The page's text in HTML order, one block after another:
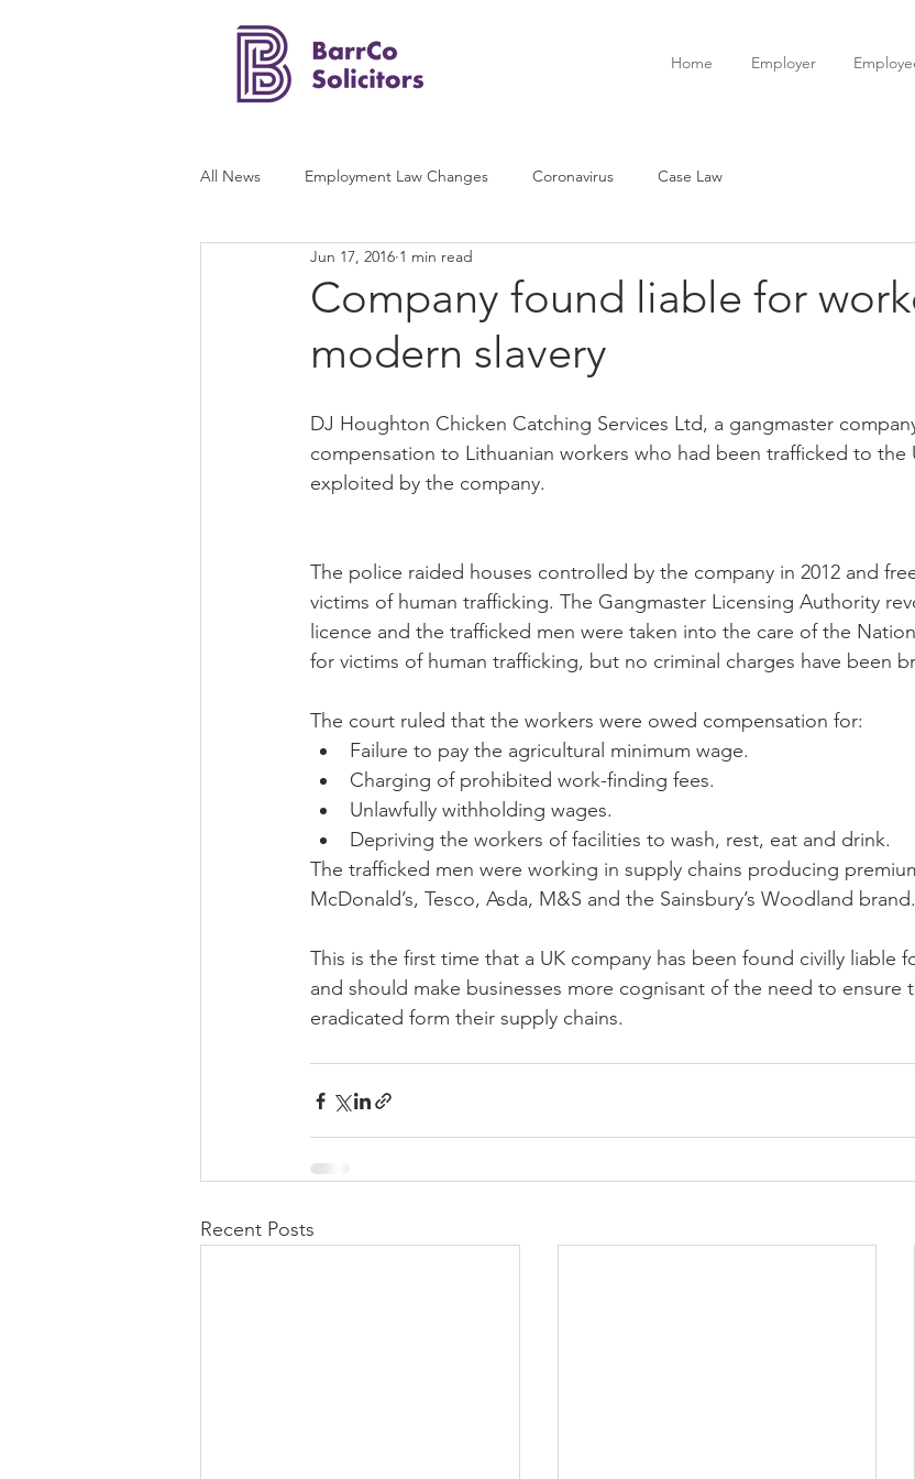
Home Employer
All News Employment Law Changes Coronavirus Case Law
Company found liable for
modern slavery
Jun 17, 2016 1 min read
DJ Houghton Chicken Catching Services Ltd, a gangmaster
compensation to Lithuanian workers who had been trafficked to the
exploited by the company.
The police raided houses controlled by the company in 2012 and
victims of human trafficking. The Gangmaster Licensing Authority
licence and the trafficked men were taken into the care of the
for victims of human trafficking, but no criminal charges have been
The court ruled that the workers were owed compensation for:
Failure to pay the agricultural minimum wage.
Charging of prohibited work-finding fees.
Unlawfully withholding wages.
Depriving the workers of facilities to wash, rest, eat and drink.
The trafficked men were working in supply chains producing
McDonald’s, Tesco, Asda, M&S and the Sainsbury’s Woodland brand.
This is the first time that a UK company has been found civilly liable
and should make businesses more cognisant of the need to ensure
eradicated form their supply chains.
Recent Posts